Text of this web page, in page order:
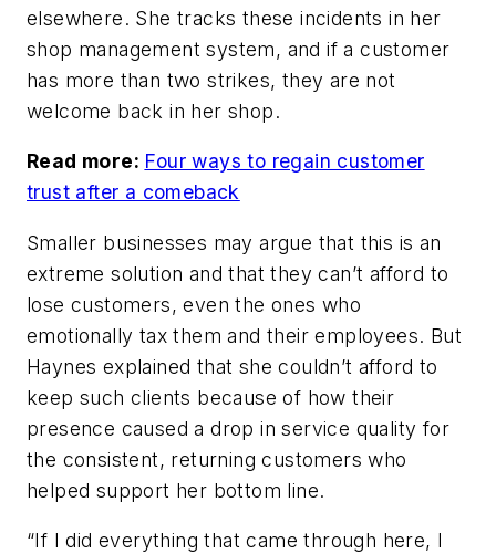
elsewhere. She tracks these incidents in her
shop management system, and if a customer
has more than two strikes, they are not
welcome back in her shop.
Read more: Four ways to regain customer
trust after a comeback
Smaller businesses may argue that this is an
extreme solution and that they can’t afford to
lose customers, even the ones who
emotionally tax them and their employees. But
Haynes explained that she couldn’t afford to
keep such clients because of how their
presence caused a drop in service quality for
the consistent, returning customers who
helped support her bottom line.
“If I did everything that came through here, I